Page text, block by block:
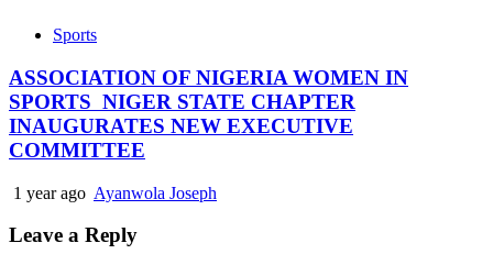
Sports
ASSOCIATION OF NIGERIA WOMEN IN
SPORTS NIGER STATE CHAPTER
INAUGURATES NEW EXECUTIVE
COMMITTEE
1 year ago Ayanwola Joseph
Leave a Reply